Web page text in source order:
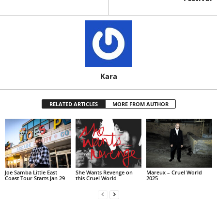
Kara
RELATED ARTICLES MORE FROM AUTHOR
Joe Samba Little East
Coast Tour Starts Jan 29
She Wants Revenge on
this Cruel World
Mareux – Cruel World
2025